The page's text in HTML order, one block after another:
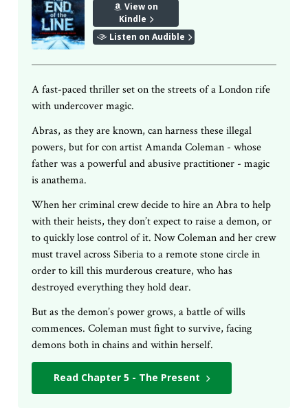
View on
Kindle
Listen on Audible
A fast-paced thriller set on the streets of a London rife
with undercover magic.
Abras, as they are known, can harness these illegal
powers, but for con artist Amanda Coleman - whose
father was a powerful and abusive practitioner - magic
is anathema.
When her criminal crew decide to hire an Abra to help
with their heists, they don’t expect to raise a demon, or
to quickly lose control of it. Now Coleman and her crew
must travel across Siberia to a remote stone circle in
order to kill this murderous creature, who has
destroyed everything they hold dear.
But as the demon’s power grows, a battle of wills
commences. Coleman must fight to survive, facing
demons both in chains and within herself.
Read Chapter 5 - The Present